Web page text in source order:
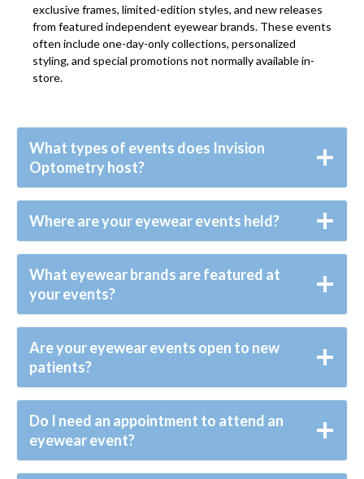
exclusive frames, limited-edition styles, and new releases
from featured independent eyewear brands. These events
often include one-day-only collections, personalized
styling, and special promotions not normally available in-
store.
What types of events does Invision
Optometry host?
Where are your eyewear events held?
What eyewear brands are featured at
your events?
Are your eyewear events open to new
patients?
Do I need an appointment to attend an
eyewear event?